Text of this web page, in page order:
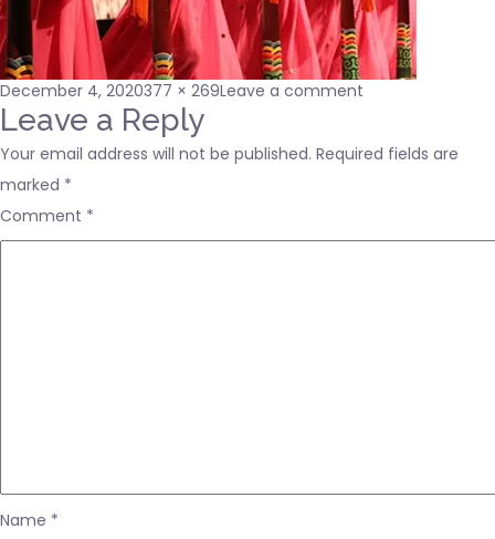
Posted
on
December 4, 2020Full
size
377 × 269Leave a comment
Leave a Reply
Your email address will not be published. Required fields are
marked *
Comment *
Name *